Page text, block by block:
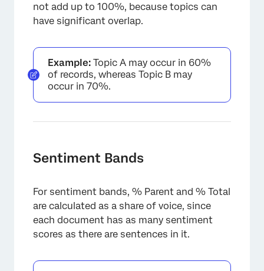
×
not add up to 100%, because topics can
have significant overlap.
Example: Topic A may occur in 60%
of records, whereas Topic B may
occur in 70%.
Sentiment Bands
For sentiment bands, % Parent and % Total
are calculated as a share of voice, since
each document has as many sentiment
scores as there are sentences in it.